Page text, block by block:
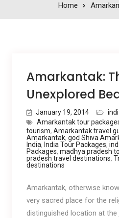
Home
Amarkantak:
Unexplored
January 19, 2014
Amarkantak tour
tourism, Amarkantak travel
Amarkantak, god Shiva
India, India Tour Packages,
Packages, madhya pradesh
pradesh travel destinations,
destinations
Amarkantak, otherwise
very sacred place for the
distinguished location at